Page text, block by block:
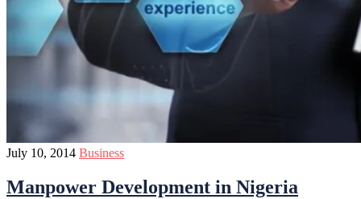
July 10, 2014 Business
Manpower Development in Nigeria